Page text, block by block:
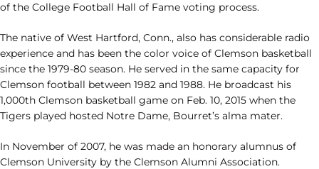
of the College Football Hall of Fame voting process.
The native of West Hartford, Conn., also has considerable radio
experience and has been the color voice of Clemson basketball
since the 1979-80 season. He served in the same capacity for
Clemson football between 1982 and 1988. He broadcast his
1,000th Clemson basketball game on Feb. 10, 2015 when the
Tigers played hosted Notre Dame, Bourret’s alma mater.
In November of 2007, he was made an honorary alumnus of
Clemson University by the Clemson Alumni Association.